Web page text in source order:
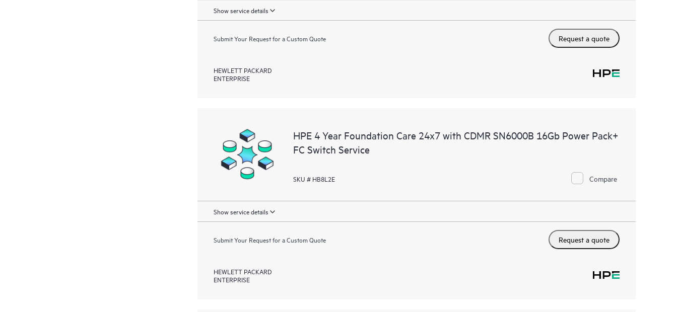
Show service details
Submit Your Request for a Custom Quote Request a quote
HEWLETT PACKARD
ENTERPRISE
HPE 4 Year Foundation Care 24x7 with CDMR SN6000B 16Gb Power Pack+
FC Switch Service
SKU # HB8L2E Compare
Show service details
Submit Your Request for a Custom Quote Request a quote
HEWLETT PACKARD
ENTERPRISE